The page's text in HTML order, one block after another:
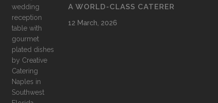
A WORLD-CLASS CATERER
12 March, 2026